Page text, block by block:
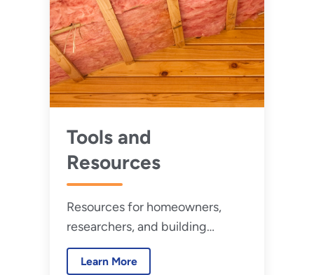
Tools and
Resources
Resources for homeowners,
researchers, and building
professionals to evaluate high-
performance buildings.
Learn More